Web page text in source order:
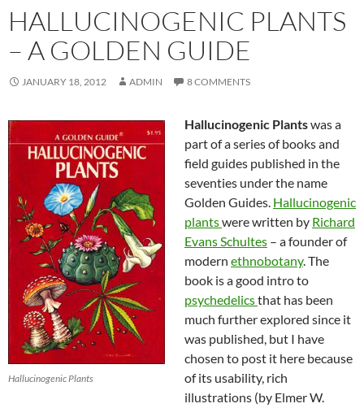
HALLUCINOGENIC PLANTS
– A GOLDEN GUIDE
JANUARY 18, 2012 ADMIN 8 COMMENTS
Hallucinogenic Plants
Hallucinogenic Plantswas a
part of a series of books and
field guides published in the
seventies under the name
Golden Guides. Hallucinogenic
plantswere written by Richard
Evans Schultes – a founder of
modern ethnobotany. The
book is a good intro to
psychedelicsthat has been
much further explored since it
was published, but I have
chosen to post it here because
of its usability, rich
illustrations (by Elmer W.